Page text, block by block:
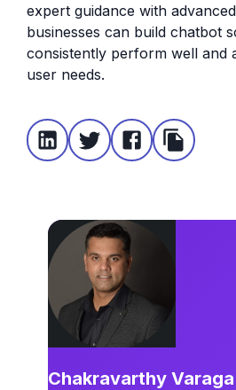
expert guidance with
businesses can build chatbot
consistently perform well and
user needs.
Chakravarthy Varaga